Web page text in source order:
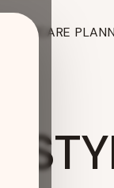
HAIRCARE